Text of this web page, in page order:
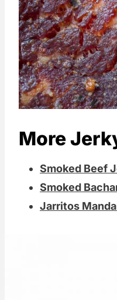
More
Smoked Beef
Smoked
Jarritos